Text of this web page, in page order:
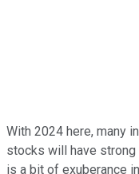
With 2024 here, many
stocks will have strong
is a bit of exuberance